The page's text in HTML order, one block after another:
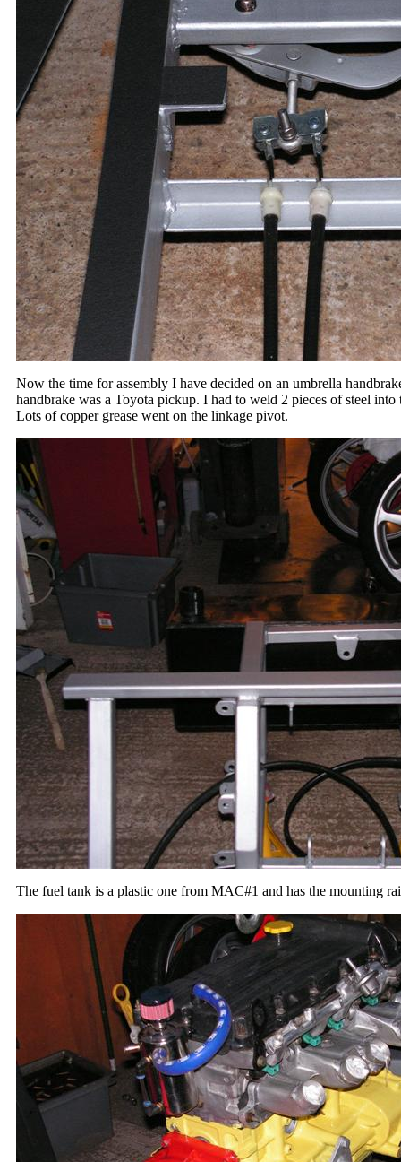
Now the time for assembly I have decided on an umbrella
handbrake was a Toyota pickup. I had to weld 2 pieces of steel
Lots of copper grease went on the linkage pivot.
The fuel tank is a plastic one from MAC#1 and has the mounting